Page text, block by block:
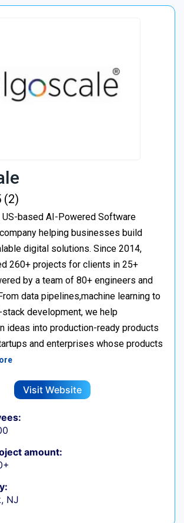
(2)
based AI-Powered Software
helping businesses build
digital solutions. Since 2014,
260+ projects for clients in 25+
by a team of 80+ engineers and
data pipelines,machine learning to
stack development, we help
ideas into production-ready products
and enterprises whose products
Visit Website
amount:
NJ